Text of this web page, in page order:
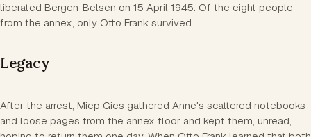
liberated Bergen-Belsen on 15 April 1945. Of the eight people
from the annex, only Otto Frank survived.
Legacy
After the arrest, Miep Gies gathered Anne's scattered notebooks
and loose pages from the annex floor and kept them, unread,